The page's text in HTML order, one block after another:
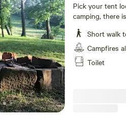
Pick your tent
camping, there
located in
with many
frogs crooking.
taking from top
wineries, Wooly
Museum, Put-
restaurants,
30 minutes
Short walk
Campfires
Toilet